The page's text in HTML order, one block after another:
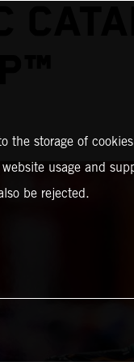
the storage of
usage and
be rejected.